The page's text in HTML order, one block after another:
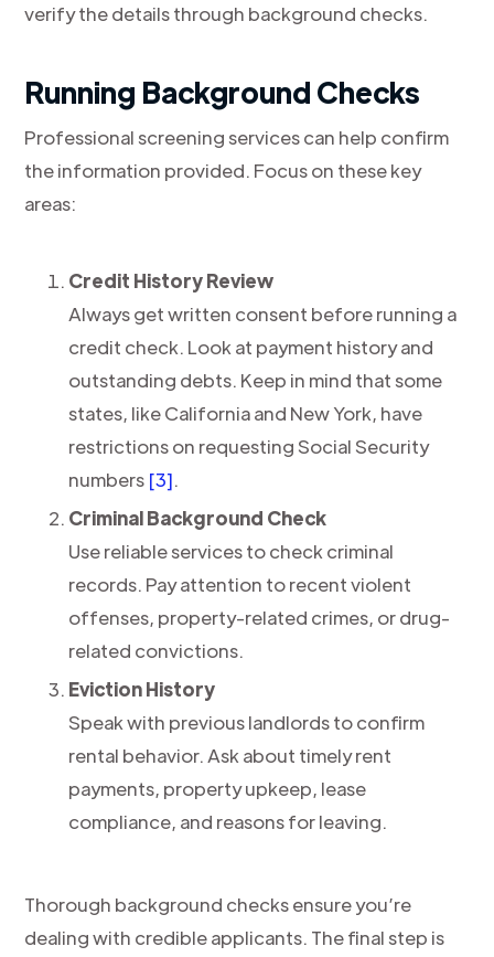
verify the details through background checks.
Running Background Checks
Professional screening services can help confirm
the information provided. Focus on these key
areas:
Credit History Review
Always get written consent before running a
credit check. Look at payment history and
outstanding debts. Keep in mind that some
states, like California and New York, have
restrictions on requesting Social Security
numbers [3].
Criminal Background Check
Use reliable services to check criminal
records. Pay attention to recent violent
offenses, property-related crimes, or drug-
related convictions.
Eviction History
Speak with previous landlords to confirm
rental behavior. Ask about timely rent
payments, property upkeep, lease
compliance, and reasons for leaving.
Thorough background checks ensure you’re
dealing with credible applicants. The final step is